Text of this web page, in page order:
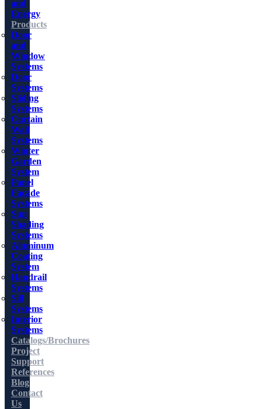
and
Energy
Products
Door
and
Window
Systems
Door
Systems
Sliding
Systems
Curtain
Wall
Systems
Winter
Garden
System
Panel
Facade
Systems
Sun
Shading
Systems
Aluminum
Coating
System
Handrail
Systems
Sill
Systems
Interior
Systems
Catalogs/Brochures
Project
Support
References
Blog
Contact
Us